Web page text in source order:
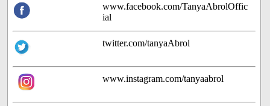
www.facebook.com/TanyaAbrolOffic
ial
twitter.com/tanyaAbrol
www.instagram.com/tanyaabrol